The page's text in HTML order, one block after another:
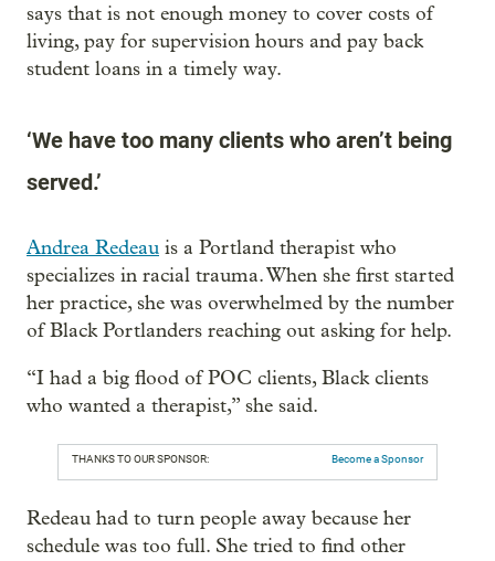
says that is not enough money to cover costs of
living, pay for supervision hours and pay back
student loans in a timely way.
‘We have too many clients who aren’t being
served.’
Andrea Redeau is a Portland therapist who
specializes in racial trauma. When she first started
her practice, she was overwhelmed by the number
of Black Portlanders reaching out asking for help.
“I had a big flood of POC clients, Black clients
who wanted a therapist,” she said.
THANKS TO OUR SPONSOR: Become a Sponsor
Redeau had to turn people away because her
schedule was too full. She tried to find other